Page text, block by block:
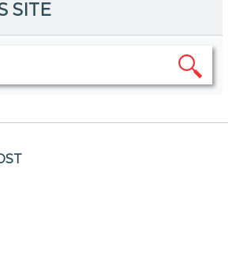
SITE